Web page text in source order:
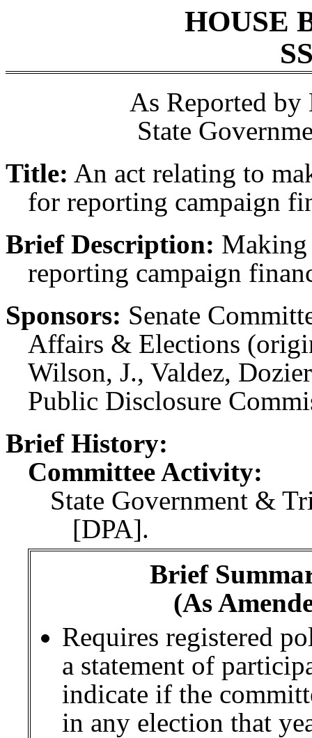
HOUSE
As Reported by
State
Title: An act relating to
for reporting campaign
Brief Description: Making
reporting campaign
Sponsors: Senate
Affairs & Elections
Wilson, J., Valdez,
Public Disclosure
Brief History:
Committee Activity:
State Government &
[DPA].
Brief
(As
Requires registered
a statement of
indicate if the
in any election that